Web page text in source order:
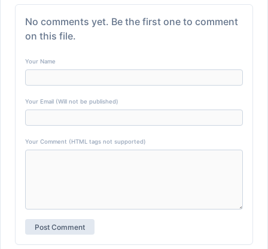
No comments yet. Be the first one to comment
on this file.
Your Name
Your Email (Will not be published)
Your Comment (HTML tags not supported)